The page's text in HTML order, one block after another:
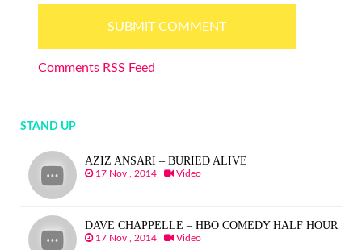
Comments RSS Feed
STAND UP
AZIZ ANSARI – BURIED ALIVE
17 Nov , 2014 Video
DAVE CHAPPELLE – HBO COMEDY HALF HOUR
17 Nov , 2014 Video